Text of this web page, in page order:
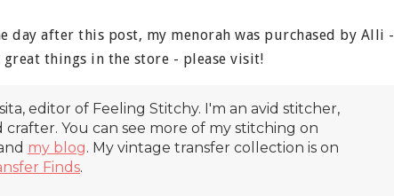
day after this post, my menorah was purchased by Alli -
things in the store - please visit!
editor of Feeling Stitchy. I'm an avid stitcher,
crafter. You can see more of my stitching on
my blog. My vintage transfer collection is on
Finds.